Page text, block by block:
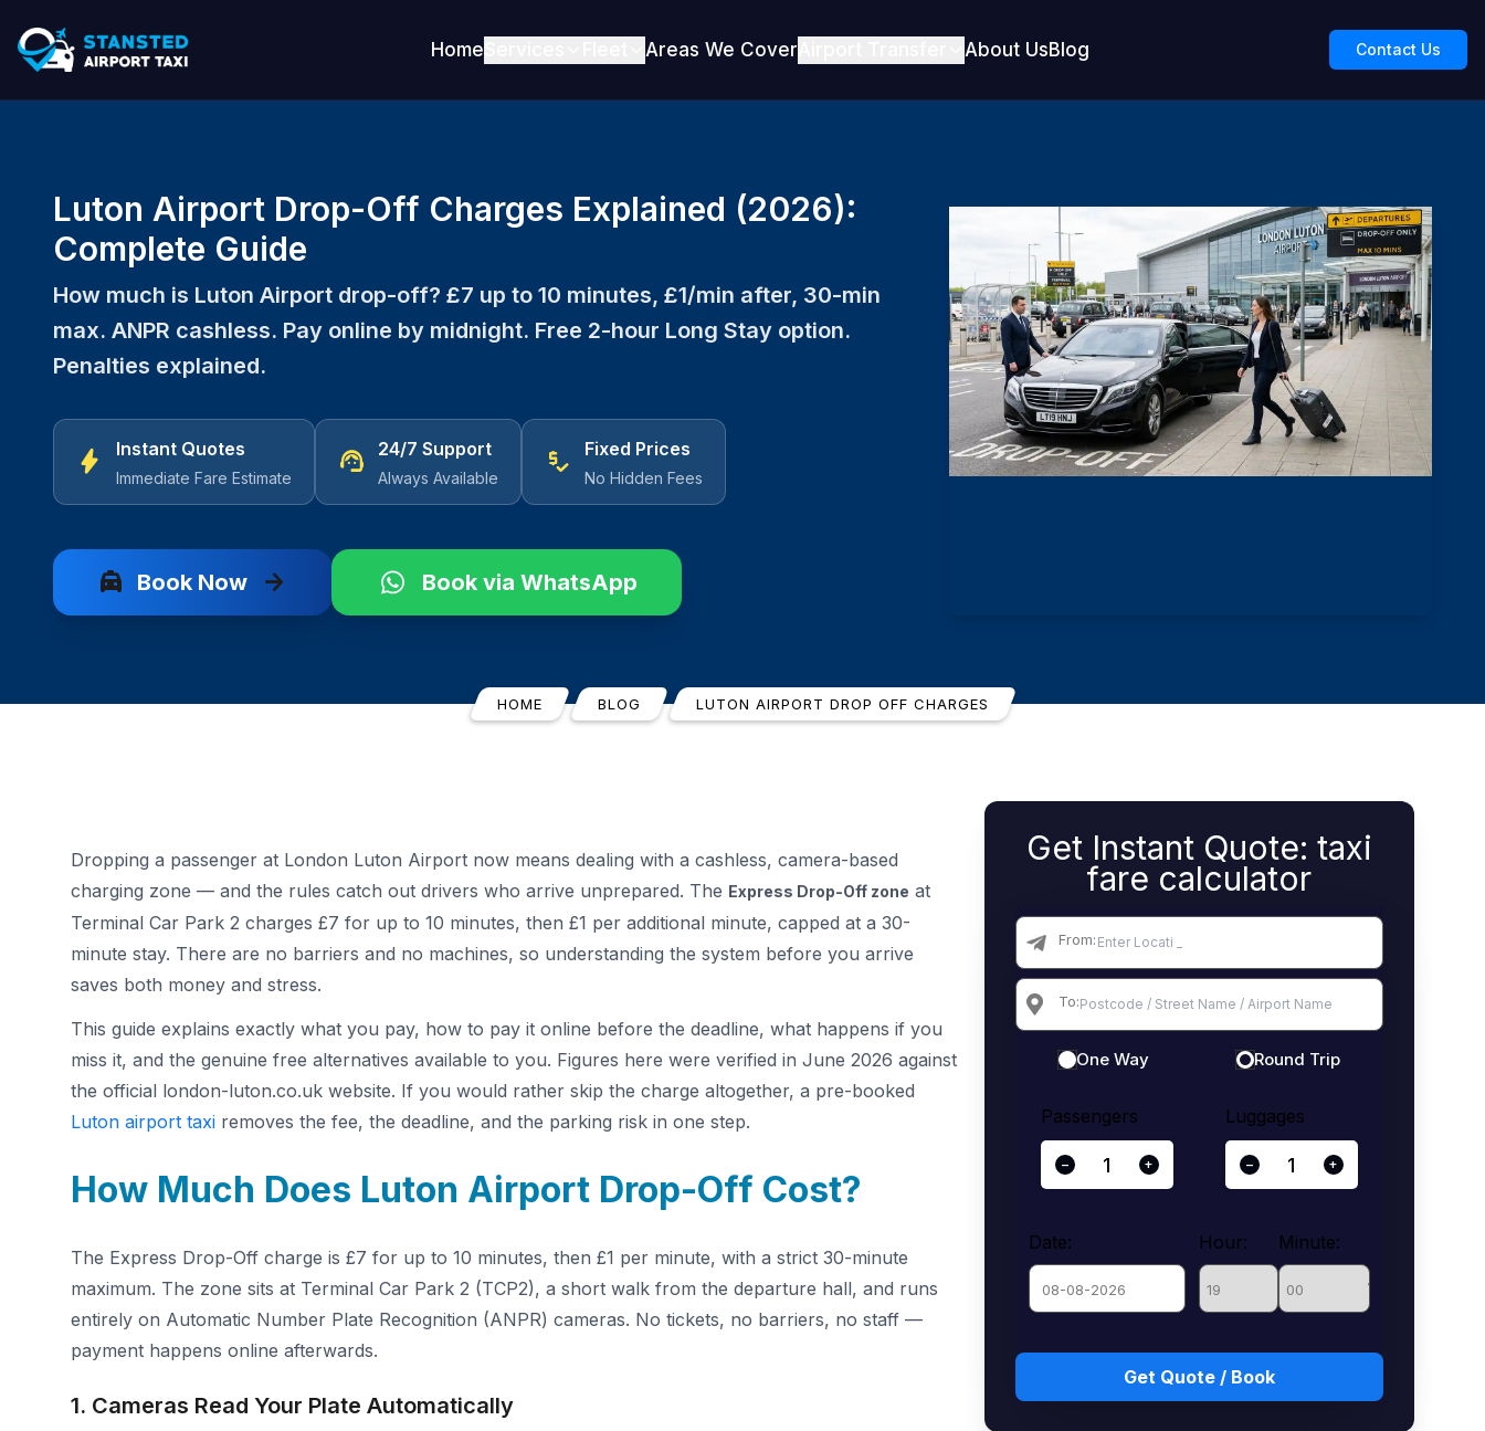
Home Areas We Cover About UsBlog Contact Us
Luton Airport Drop-Off Charges Explained (2026):
Complete Guide
How much is Luton Airport drop-off? £7 up to 10 minutes, £1/min after, 30-min
max. ANPR cashless. Pay online by midnight. Free 2-hour Long Stay option.
Penalties explained.
bolt Instant Quotes
Immediate Fare Estimate
support_agent 24/7 Support
Always Available
price_check Fixed Prices
No Hidden Fees
local_taxi Book Now arrow_forward Book via WhatsApp
HOME BLOG LUTON AIRPORT DROP OFF CHARGES
Dropping a passenger at London Luton Airport now means dealing with a cashless, camera-based
charging zone — and the rules catch out drivers who arrive unprepared. The Express Drop-Off zone at
Terminal Car Park 2 charges £7 for up to 10 minutes, then £1 per additional minute, capped at a 30-
minute stay. There are no barriers and no machines, so understanding the system before you arrive
saves both money and stress.
This guide explains exactly what you pay, how to pay it online before the deadline, what happens if you
miss it, and the genuine free alternatives available to you. Figures here were verified in June 2026 against
the official london-luton.co.uk website. If you would rather skip the charge altogether, a pre-booked
Luton airport taxi removes the fee, the deadline, and the parking risk in one step.
How Much Does Luton Airport Drop-Off Cost?
The Express Drop-Off charge is £7 for up to 10 minutes, then £1 per minute, with a strict 30-minute
maximum. The zone sits at Terminal Car Park 2 (TCP2), a short walk from the departure hall, and runs
entirely on Automatic Number Plate Recognition (ANPR) cameras. No tickets, no barriers, no staff —
payment happens online afterwards.
1. Cameras Read Your Plate Automatically
Get Instant Quote: taxi
fare calculator
From:
To:
One Way Round Trip
Passengers
− +
Luggages
− +
Date:
August
Tue Wed Thu Fri Sat
Hour: Minute: